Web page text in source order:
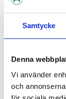
Samtycke
Denna
Vi använder
och